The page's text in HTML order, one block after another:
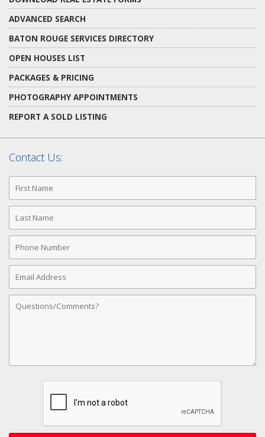
ADVANCED SEARCH
BATON ROUGE SERVICES DIRECTORY
OPEN HOUSES LIST
PACKAGES & PRICING
PHOTOGRAPHY APPOINTMENTS
REPORT A SOLD LISTING
Contact Us:
First
Name
Last
Name
Phone
Number
Email
Address
Comments